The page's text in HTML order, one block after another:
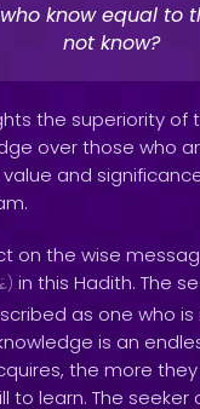
know equal to
not know?
the superiority of
over those who
and
on the wise
) in this Hadith. The
as one who
is an
the more
to learn. The seeker